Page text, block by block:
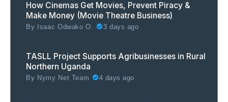
How Cinemas Get Movies, Prevent Piracy &
Make Money (Movie Theatre Business)
By Isaac Odwako O. 3 days ago
TASLL Project Supports Agribusinesses in Rural
Northern Uganda
By Nymy Net Team 4 days ago